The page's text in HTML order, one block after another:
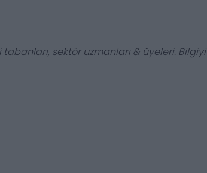
sektör uzmanları & üyeleri. Bilgiyi